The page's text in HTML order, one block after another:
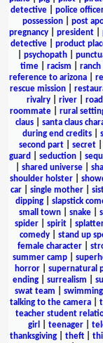
detective| police
possession
post
pregnancy
president
detective
product
psychopath|
time| racism ranch
reference to arizona|
rescue mission
rivalry| river|
roommate| rural
claus
santa claus
during end credits
second part| secret|
guard
seduction
shared universe
shoulder holster
car| single mother|
dipping| slapstick
small town| snake|
spider| spirit|
comedy| stand up
female character
summer camp
horror| supernatural
ending| surrealism
swat team
talking to the camera
teacher student
girl
teenager|
thanksgiving| theft|